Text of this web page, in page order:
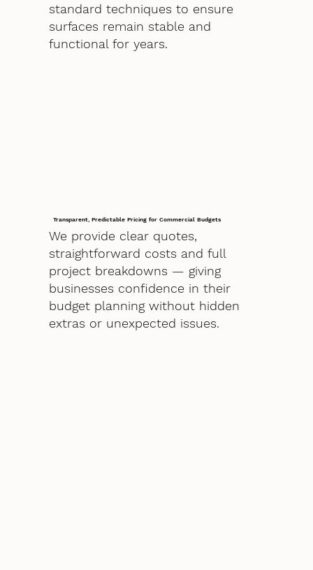
standard techniques to ensure
surfaces remain stable and
functional for years.
Transparent, Predictable Pricing for Commercial Budgets
We provide clear quotes,
straightforward costs and full
project breakdowns — giving
businesses confidence in their
budget planning without hidden
extras or unexpected issues.